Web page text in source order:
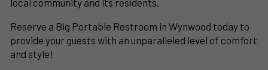
Reserve a Big Portable Restroom in Wynwood today to
provide your guests with an unparalleled level of comfort
and style!